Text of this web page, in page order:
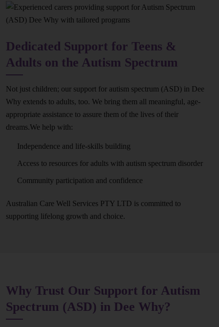
Dedicated Support for Teens &
Adults on the Autism Spectrum
Not just children; our support for autism spectrum (ASD) in Dee
Why extends to adults, too. We bring them all meaningful, age-
appropriate assistance to assure them of the lives of their
dreams.We help with:
Independence and life-skills building
Access to resources for adults with autism spectrum disorder
Community participation and confidence
Australian Care Well Services PTY LTD is committed to
supporting lifelong growth and choice.
Why Trust Our Support for Autism
Spectrum (ASD) in Dee Why?